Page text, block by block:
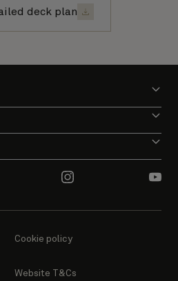
deck plan
Cookie policy
Website T&Cs